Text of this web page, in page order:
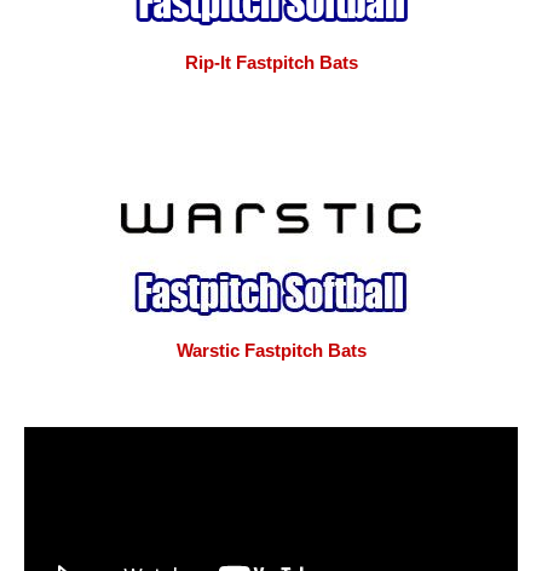
Rip-It Fastpitch Bats
Warstic Fastpitch Bats